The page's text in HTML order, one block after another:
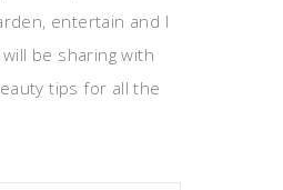
entertain and I
be sharing with
tips for all the